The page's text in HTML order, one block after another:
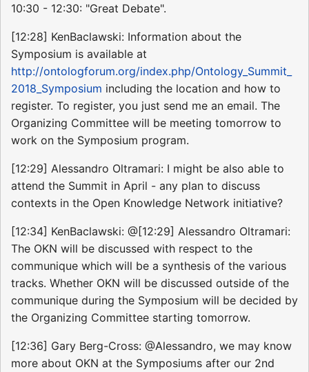
10:30 - 12:30: "Great Debate".
[12:28] KenBaclawski: Information about the
Symposium is available at
http://ontologforum.org/index.php/Ontology_Summit_
2018_Symposium including the location and how to
register. To register, you just send me an email. The
Organizing Committee will be meeting tomorrow to
work on the Symposium program.
[12:29] Alessandro Oltramari: I might be also able to
attend the Summit in April - any plan to discuss
contexts in the Open Knowledge Network initiative?
[12:34] KenBaclawski: @[12:29] Alessandro Oltramari:
The OKN will be discussed with respect to the
communique which will be a synthesis of the various
tracks. Whether OKN will be discussed outside of the
communique during the Symposium will be decided by
the Organizing Committee starting tomorrow.
[12:36] Gary Berg-Cross: @Alessandro, we may know
more about OKN at the Symposiums after our 2nd